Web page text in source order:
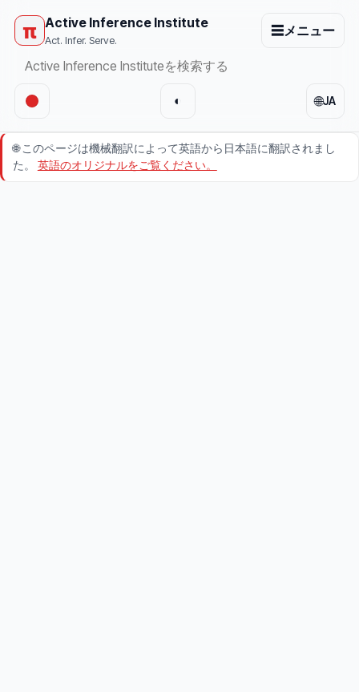
π Active Inference Institute
Act. Infer. Serve.
☰メニュー
🌐JA
◐
🌐このページは機械翻訳によって英語から日本語に翻訳されまし
た。 英語のオリジナルをご覧ください。